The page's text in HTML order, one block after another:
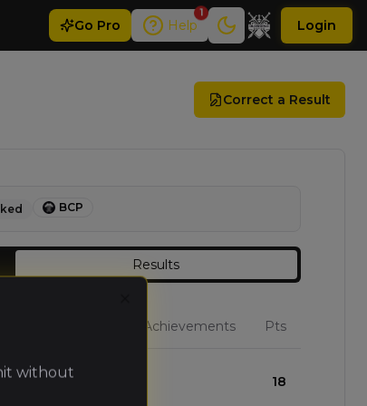
Go Pro Help
1
Login
Correct a Result
BCP
Results
Achievements Pts
3 0 18
without